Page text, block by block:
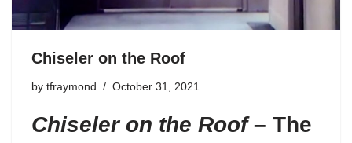
Chiseler on the Roof
by tfraymond October 31, 2021
Chiseler on the Roof– The